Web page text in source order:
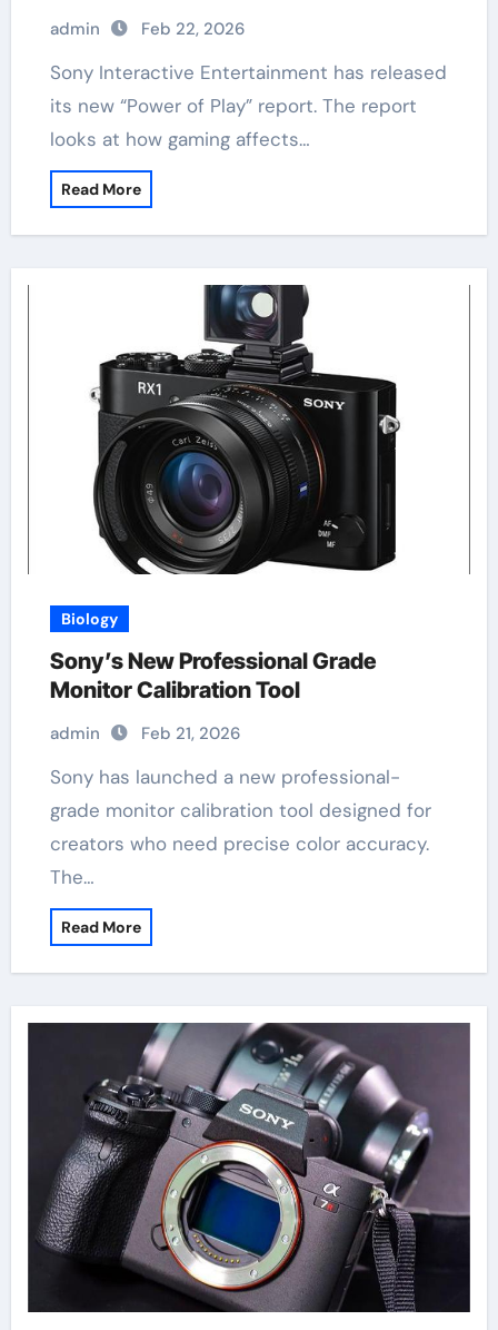
admin Feb 22, 2026
Sony Interactive Entertainment has released
its new “Power of Play” report. The report
looks at how gaming affects…
Read More
Biology
Sony’s New Professional Grade
Monitor Calibration Tool
admin Feb 21, 2026
Sony has launched a new professional-
grade monitor calibration tool designed for
creators who need precise color accuracy.
The…
Read More